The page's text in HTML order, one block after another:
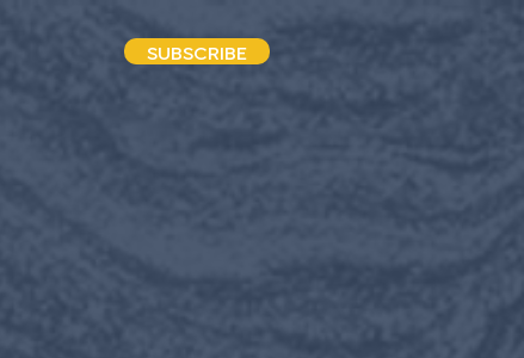
SUBSCRIBE